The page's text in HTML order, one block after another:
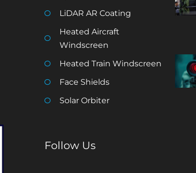
LiDAR AR Coating
Heated Aircraft
Windscreen
Heated Train Windscreen
Face Shields
Solar Orbiter
Follow Us